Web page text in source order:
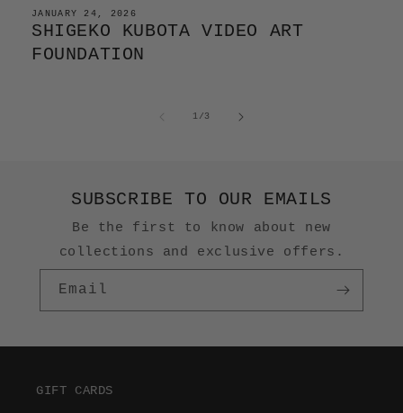
JANUARY 24, 2026
SHIGEKO KUBOTA VIDEO ART
FOUNDATION
1/of3
SUBSCRIBE TO OUR EMAILS
Be the first to know about new
collections and exclusive offers.
Email
GIFT CARDS